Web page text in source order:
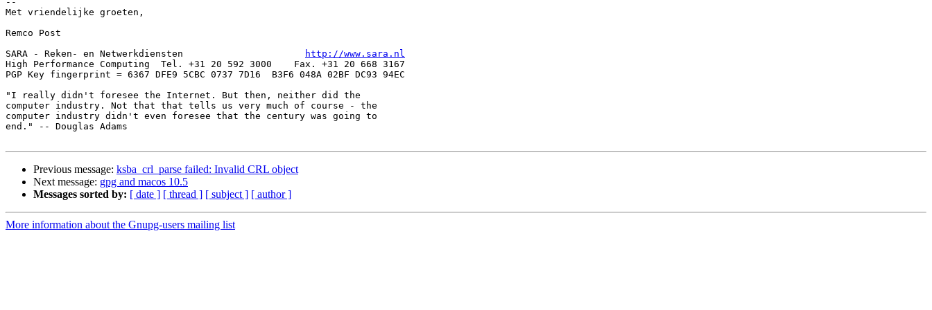
Met vriendelijke groeten,
Remco Post
SARA - Reken- en Netwerkdiensten
http://www.sara.nl
High Performance Computing  Tel. +31 20 592 3000    Fax. +31 20 668 3167
PGP Key fingerprint = 6367 DFE9 5CBC 0737 7D16  B3F6 048A 02BF DC93 94EC
"I really didn't foresee the Internet. But then, neither did the
computer industry. Not that that tells us very much of course - the
computer industry didn't even foresee that the century was going to
end." -- Douglas Adams
Previous message: ksba_crl_parse failed: Invalid CRL object
Next message: gpg and macos 10.5
Messages sorted by: [ date ] [ thread ] [ subject ] [ author ]
More information about the Gnupg-users mailing list